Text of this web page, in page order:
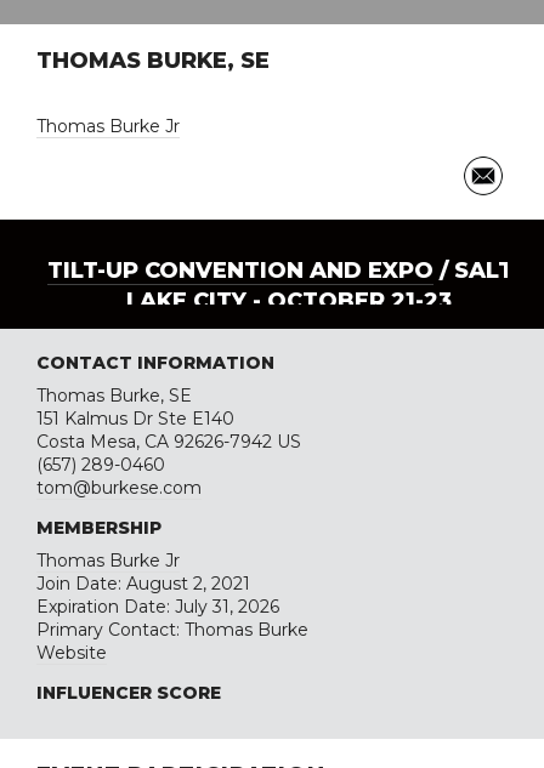
THOMAS BURKE, SE
Thomas Burke Jr
TILT-UP CONVENTION AND EXPO / SALT
LAKE CITY - OCTOBER 21-23
CONTACT INFORMATION
Thomas Burke, SE
151 Kalmus Dr Ste E140
Costa Mesa, CA 92626-7942 US
(657) 289-0460
tom@burkese.com
MEMBERSHIP
Thomas Burke Jr
Join Date: August 2, 2021
Expiration Date: July 31, 2026
Primary Contact: Thomas Burke
Website
INFLUENCER SCORE